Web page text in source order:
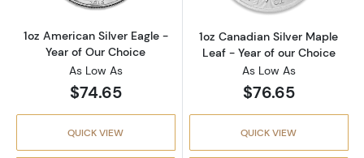
1oz American Silver Eagle -
Year of Our Choice
As Low As
$74.65
QUICK VIEW
1oz Canadian Silver Maple
Leaf - Year of our Choice
As Low As
$76.65
QUICK VIEW